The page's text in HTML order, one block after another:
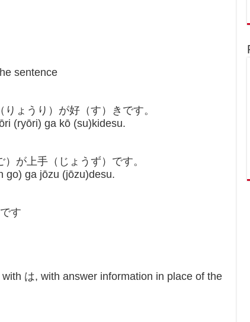
sentence
ょうり）が好（す）きです。
(ryōri) ga kō (su)kidesu.
が上手（じょうず）です。
go) ga jōzu (jōzu)desu.
す
は, with answer information in place of the